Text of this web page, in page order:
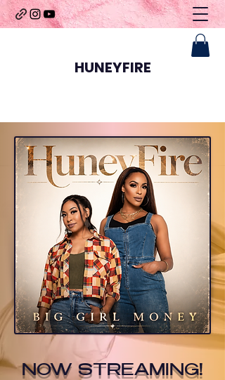
HUNEYFIRE
NOW STREAMING!